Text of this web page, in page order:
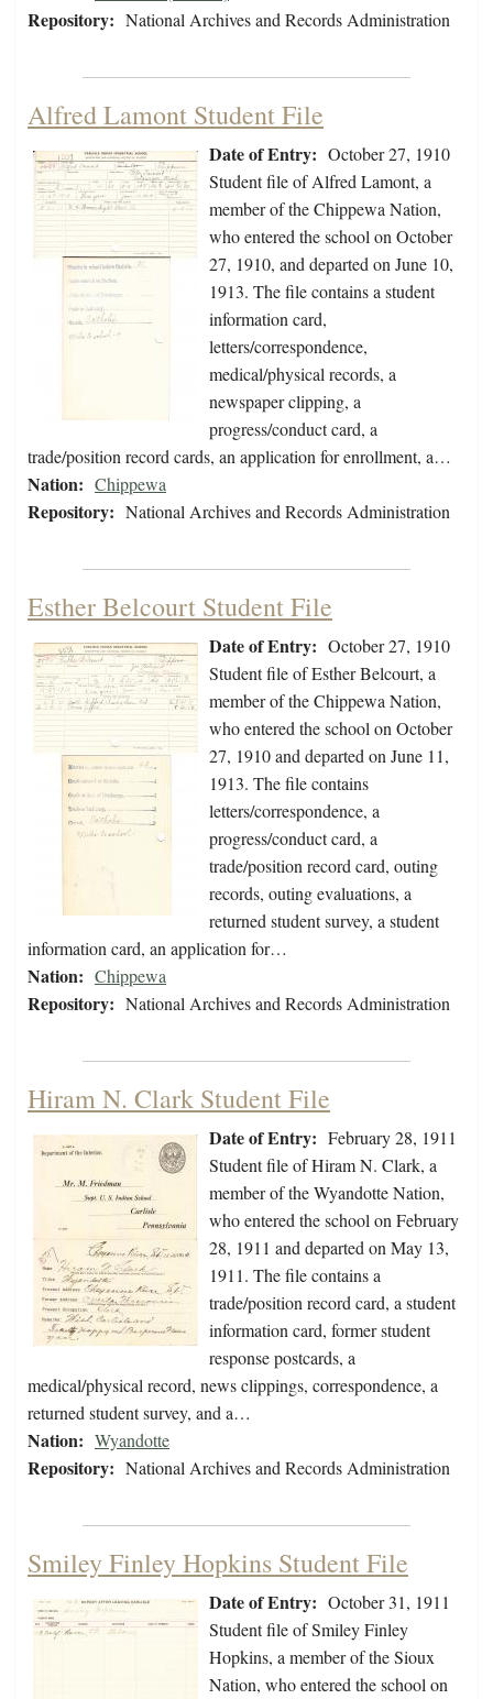
Repository: National Archives and Records Administration
Alfred Lamont Student File
Date of Entry: October 27, 1910
Student file of Alfred Lamont, a
member of the Chippewa Nation,
who entered the school on October
27, 1910, and departed on June 10,
1913. The file contains a student
information card,
letters/correspondence,
medical/physical records, a
newspaper clipping, a
progress/conduct card, a
trade/position record cards, an application for enrollment, a…
Nation: Chippewa
Repository: National Archives and Records Administration
Esther Belcourt Student File
Date of Entry: October 27, 1910
Student file of Esther Belcourt, a
member of the Chippewa Nation,
who entered the school on October
27, 1910 and departed on June 11,
1913. The file contains
letters/correspondence, a
progress/conduct card, a
trade/position record card, outing
records, outing evaluations, a
returned student survey, a student
information card, an application for…
Nation: Chippewa
Repository: National Archives and Records Administration
Hiram N. Clark Student File
Date of Entry: February 28, 1911
Student file of Hiram N. Clark, a
member of the Wyandotte Nation,
who entered the school on February
28, 1911 and departed on May 13,
1911. The file contains a
trade/position record card, a student
information card, former student
response postcards, a
medical/physical record, news clippings, correspondence, a
returned student survey, and a…
Nation: Wyandotte
Repository: National Archives and Records Administration
Smiley Finley Hopkins Student File
Date of Entry: October 31, 1911
Student file of Smiley Finley
Hopkins, a member of the Sioux
Nation, who entered the school on